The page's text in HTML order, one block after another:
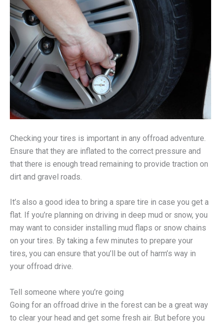
Checking your tires is important in any offroad adventure.
Ensure that they are inflated to the correct pressure and
that there is enough tread remaining to provide traction on
dirt and gravel roads.
It’s also a good idea to bring a spare tire in case you get a
flat. If you’re planning on driving in deep mud or snow, you
may want to consider installing mud flaps or snow chains
on your tires. By taking a few minutes to prepare your
tires, you can ensure that you’ll be out of harm’s way in
your offroad drive.
Tell someone where you’re going
Going for an offroad drive in the forest can be a great way
to clear your head and get some fresh air. But before you